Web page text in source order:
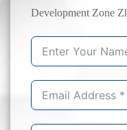
Development Zone